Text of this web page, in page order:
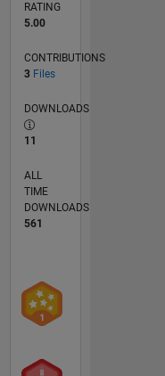
RATING
5.00
CONTRIBUTIONS
3 Files
DOWNLOADS
11
ALL
TIME
DOWNLOADS
561